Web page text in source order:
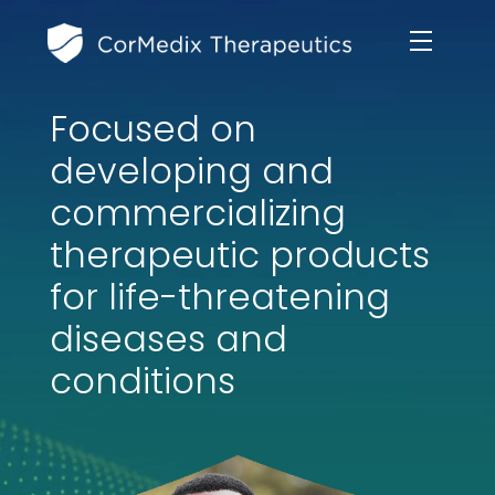
ABOUT US
MANAGEMENT TEAM
BOARD OF DIRECTORS
OUR HISTORY
OUR IMPACT
OUR PRODUCTS
MARKETED
PIPELINE OPPORTUNITIES
MEDICAL AFFAIRS
PUBLICATIONS
CLINICAL TRIALS
INVESTORS
MEDICAL AFFAIRS
Focused on
developing and
commercializing
therapeutic products
for life-threatening
diseases and
conditions